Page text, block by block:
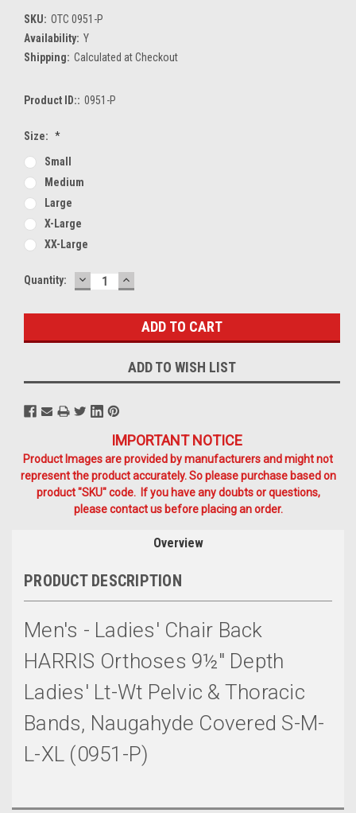
SKU: OTC 0951-P
Availability: Y
Shipping: Calculated at Checkout
Product ID:: 0951-P
Size: *
Small
Medium
Large
X-Large
XX-Large
Current
Quantity: DECREASE
QUANTITY:
INCREASE
QUANTITY:
ADD TO WISH LIST
IMPORTANT NOTICE
Product Images are provided by manufacturers and might not
represent the product accurately. So please purchase based on
product "SKU" code. If you have any doubts or questions,
please contact us before placing an order.
Overview
PRODUCT DESCRIPTION
Men's - Ladies' Chair Back
HARRIS Orthoses 9½" Depth
Ladies' Lt-Wt Pelvic & Thoracic
Bands, Naugahyde Covered S-M-
L-XL (0951-P)